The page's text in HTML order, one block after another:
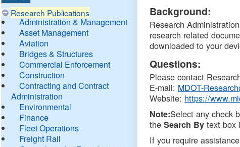
Research Publications
Administration & Management
Asset Management
Aviation
Bridges & Structures
Commercial Enforcement
Construction
Contracting and Contract
Administration
Environmental
Finance
Fleet Operations
Freight Rail
DTMB
Background:
Research
research related
downloaded to your
Questions:
Please contact
E-mail: MDOT-
Website: https://
Note:Select any check
theSearch By text box
If you require